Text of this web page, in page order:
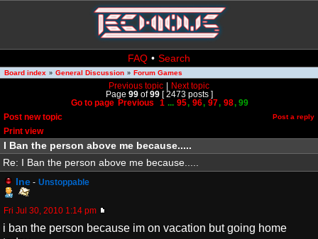
FAQ • Search
Board index » General Discussion » Forum Games
Previous topic
Next topic
Page 99of99[ 2473 posts ]
Go to page
Previous 1 ... 95, 96, 97, 98, 99
Post new topic
Post a reply
Print view
I Ban the person above me because.....
Re: I Ban the person above me because.....
Ine - Unstoppable
Fri Jul 30, 2010 1:14 pm
i ban the person because im on vacation but going home